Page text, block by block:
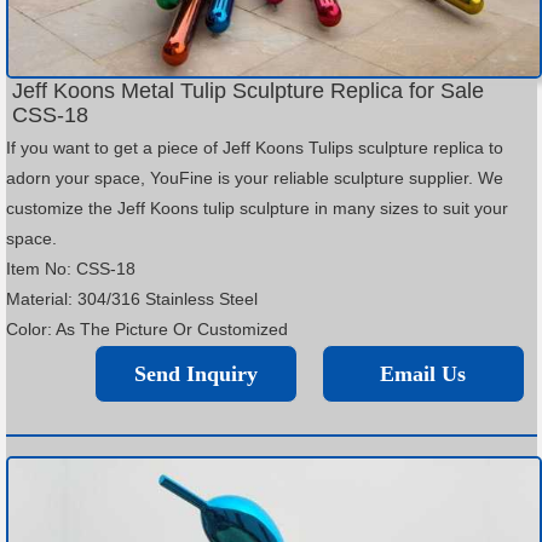
Jeff Koons Metal Tulip Sculpture Replica for Sale
CSS-18
If you want to get a piece of Jeff Koons Tulips sculpture replica to
adorn your space, YouFine is your reliable sculpture supplier. We
customize the Jeff Koons tulip sculpture in many sizes to suit your
space.
Item No: CSS-18
Material: 304/316 Stainless Steel
Color: As The Picture Or Customized
Email Us
Send Inquiry